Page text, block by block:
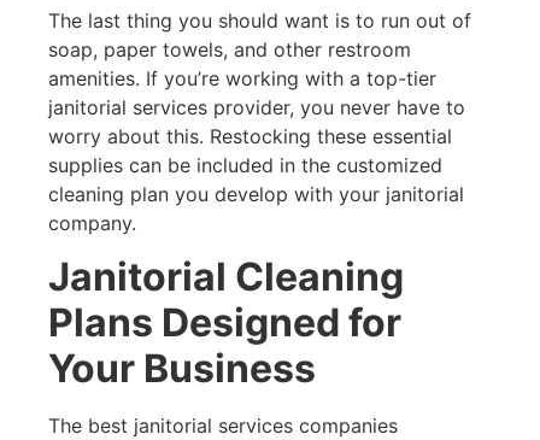
The last thing you should want is to run out of
soap, paper towels, and other restroom
amenities. If you’re working with a top-tier
janitorial services provider, you never have to
worry about this. Restocking these essential
supplies can be included in the customized
cleaning plan you develop with your janitorial
company.
Janitorial Cleaning
Plans Designed for
Your Business
The best janitorial services companies